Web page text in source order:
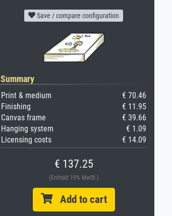
Save / compare configuration
Summary
Print & medium
€ 70.46
Finishing
€ 11.95
Canvas frame
€ 39.66
Hanging system
€ 1.09
Licensing costs
€ 14.09
€ 137.25
(Enthält 19% MwSt.)
Add to cart